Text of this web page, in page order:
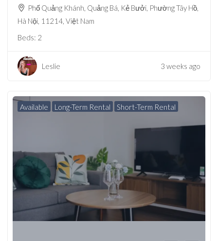
Phố Quảng Khánh, Quảng Bá, Kẻ Bưởi, Phường Tây Hồ,
Hà Nội, 11214, Việt Nam
Beds: 2
Leslie 3 weeks ago
Available Long-Term Rental Short-Term Rental